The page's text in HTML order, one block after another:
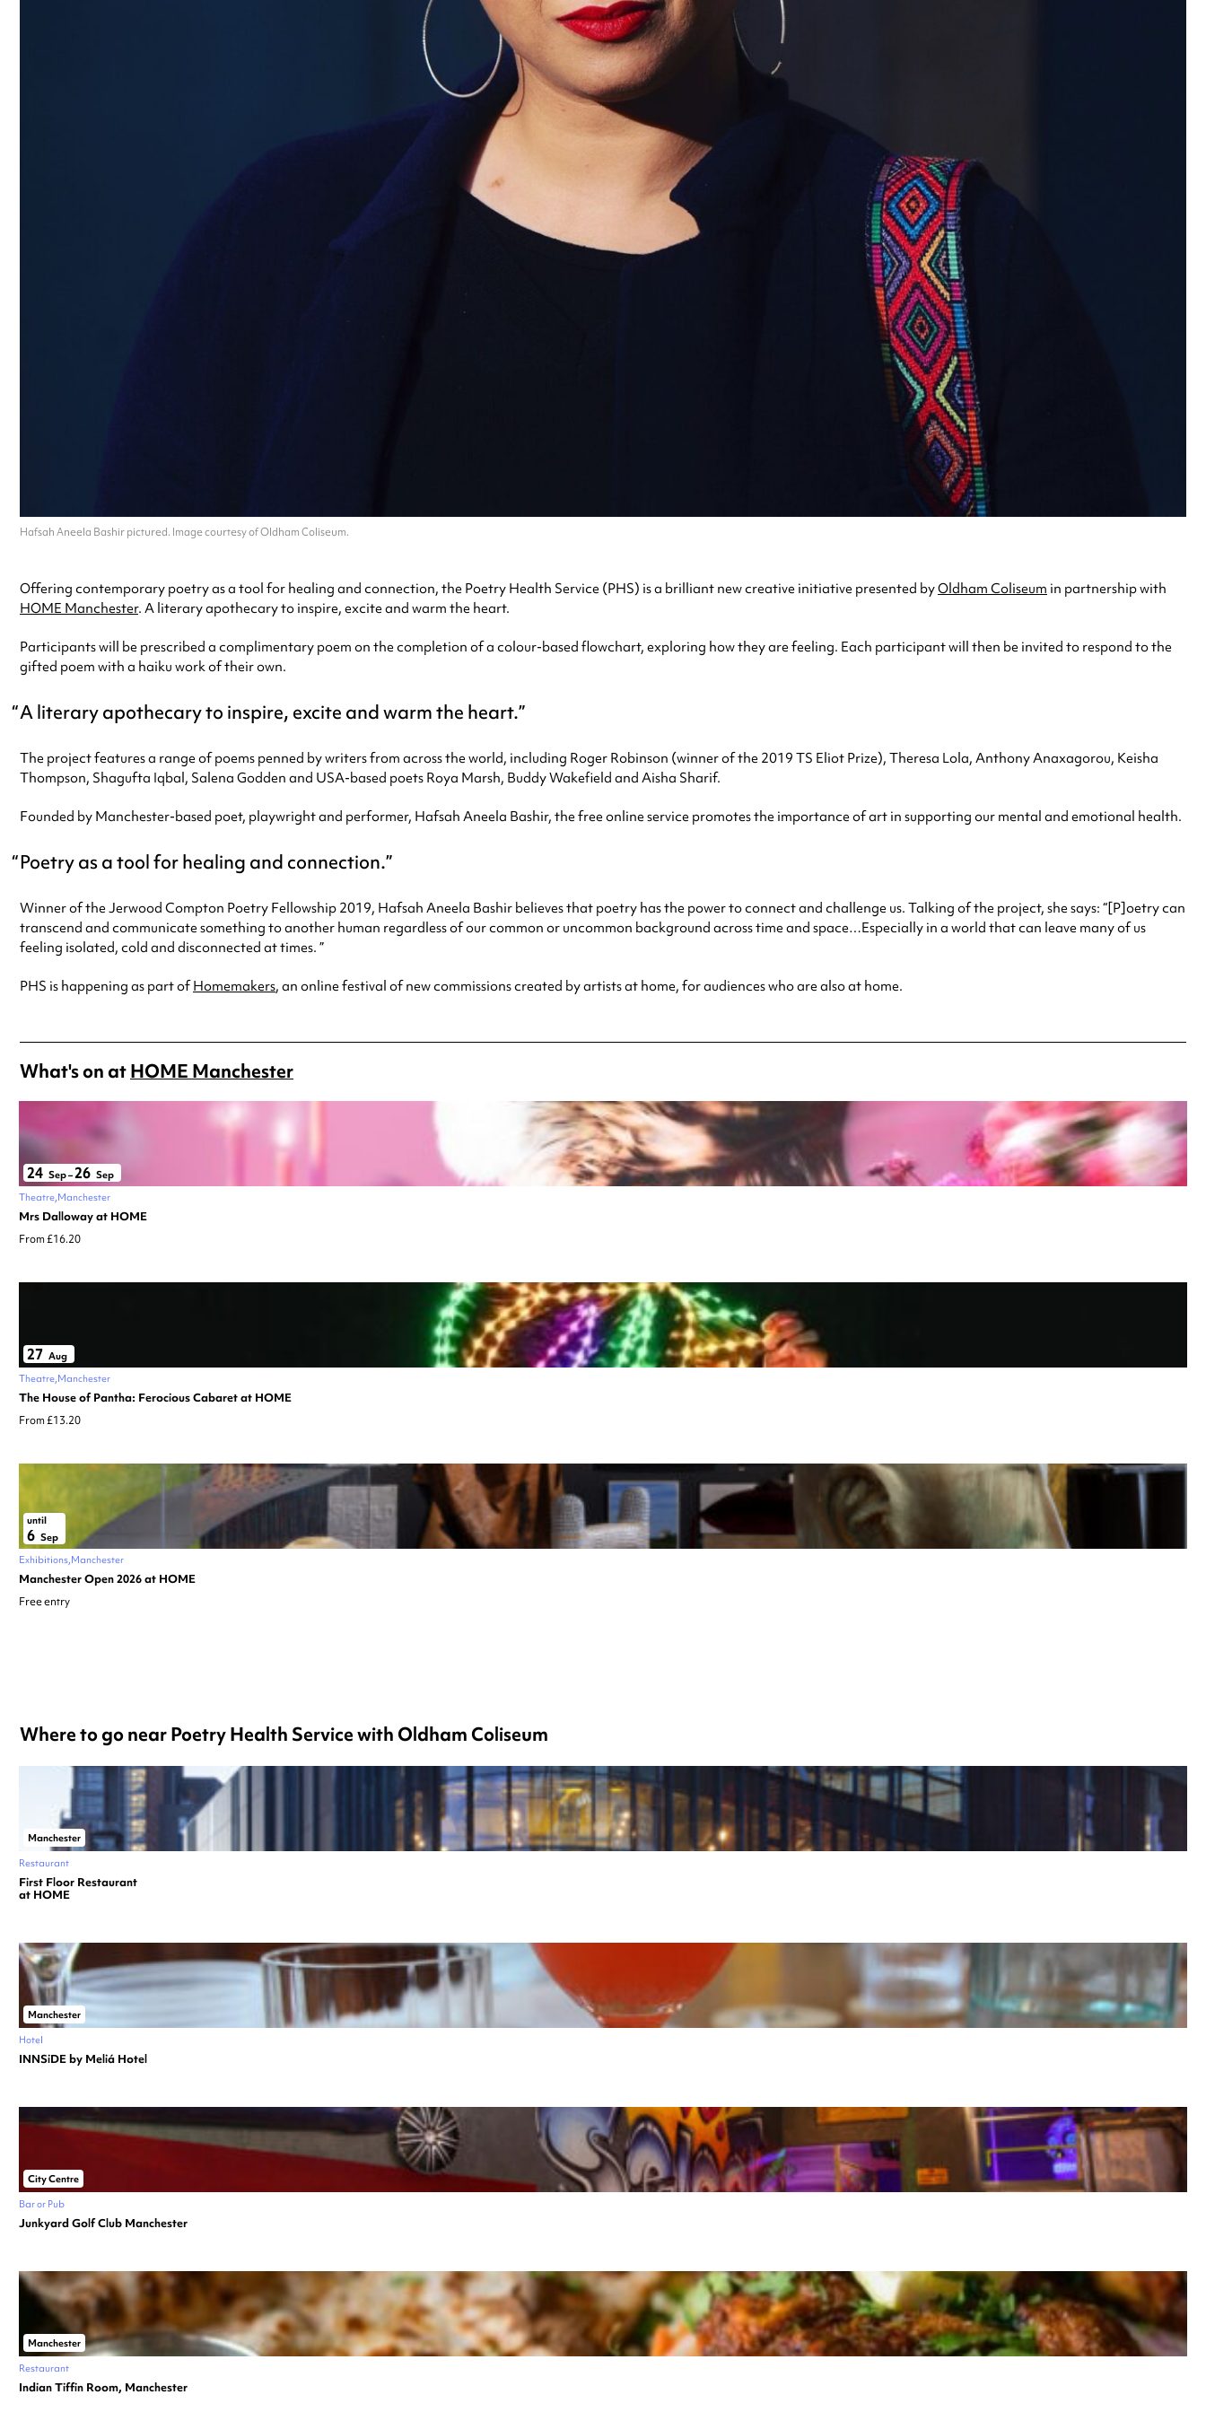
Hafsah Aneela Bashir pictured. Image courtesy of Oldham Coliseum.
Offering contemporary poetry as a tool for healing and connection, the Poetry Health Service (PHS) is a brilliant new creative initiative presented byOldham Coliseum in partnership with
HOME Manchester. A literary apothecary to inspire, excite and warm the heart.
Participants will be prescribed a complimentary poem on the completion of a colour-based flowchart, exploring how they are feeling. Each participant will then be invited to respond to the
gifted poem with a haiku work of their own.
A literary apothecary to inspire, excite and warm the heart.
The project features a range of poems penned by writers from across the world, including Roger Robinson (winner of the 2019 TS Eliot Prize), Theresa Lola, Anthony Anaxagorou, Keisha
Thompson, Shagufta Iqbal, Salena Godden and USA-based poets Roya Marsh, Buddy Wakefield and Aisha Sharif.
Founded by Manchester-based poet, playwright and performer, Hafsah Aneela Bashir, the free online service promotes the importance of art in supporting our mental and emotional health.
Poetry as a tool for healing and connection.
Winner of the Jerwood Compton Poetry Fellowship 2019, Hafsah Aneela Bashir believes that poetry has the power to connect and challenge us. Talking of the project, she says: “[P]oetry can
transcend and communicate something to another human regardless of our common or uncommon background across time and space…Especially in a world that can leave many of us
feeling isolated, cold and disconnected at times. ”
PHS is happening as part ofHomemakers, an online festival of new commissions created by artists at home, for audiences who are also at home.
What's on atHOME Manchester
24 Sep–26 Sep
Theatre Manchester
Mrs Dalloway at HOME
From £16.20
27 Aug
Theatre Manchester
The House of Pantha: Ferocious Cabaret at HOME
From £13.20
until
6 Sep
Exhibitions Manchester
Manchester Open 2026 at HOME
Free entry
Where to go near Poetry Health Service with Oldham Coliseum
Manchester
Restaurant
First Floor Restaurant
at HOME
Manchester
Hotel
INNSiDE by Meliá Hotel
City Centre
Bar or Pub
Junkyard Golf Club Manchester
Manchester
Restaurant
Indian Tiffin Room, Manchester